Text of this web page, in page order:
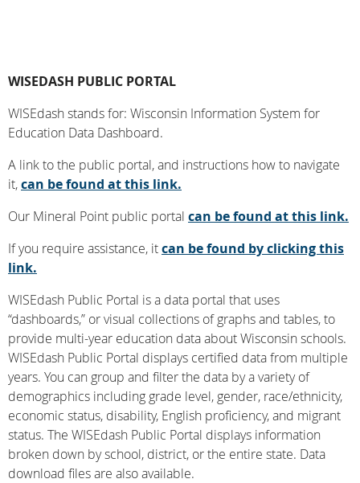
WISEDASH PUBLIC PORTAL
WISEdash stands for: Wisconsin Information System for
Education Data Dashboard.
A link to the public portal, and instructions how to navigate
it,can be found at this link.
Our Mineral Point public portal can be found at this link.
If you require assistance, itcan be found by clicking this
link.
WISEdash Public Portal is a data portal that uses
“dashboards,” or visual collections of graphs and tables, to
provide multi-year education data about Wisconsin schools.
WISEdash Public Portal displays certified data from multiple
years. You can group and filter the data by a variety of
demographics including grade level, gender, race/ethnicity,
economic status, disability, English proficiency, and migrant
status. The WISEdash Public Portal displays information
broken down by school, district, or the entire state. Data
download files are also available.